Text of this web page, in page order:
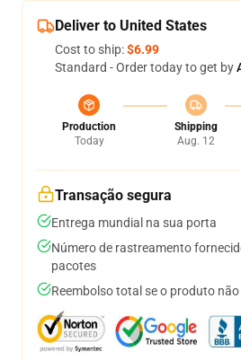
Deliver to United States
Cost to ship:$6.99
Standard - Order today to get by
Production
Today
Shipping
Aug. 12
Transação segura
Entrega mundial na sua porta
Número de rastreamento
pacotes
Reembolso total se o produto